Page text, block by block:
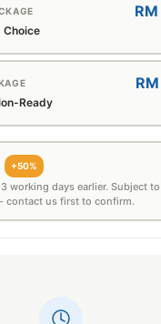
Choice
Ready
+50%
working days earlier. Subject
contact us first to confirm.